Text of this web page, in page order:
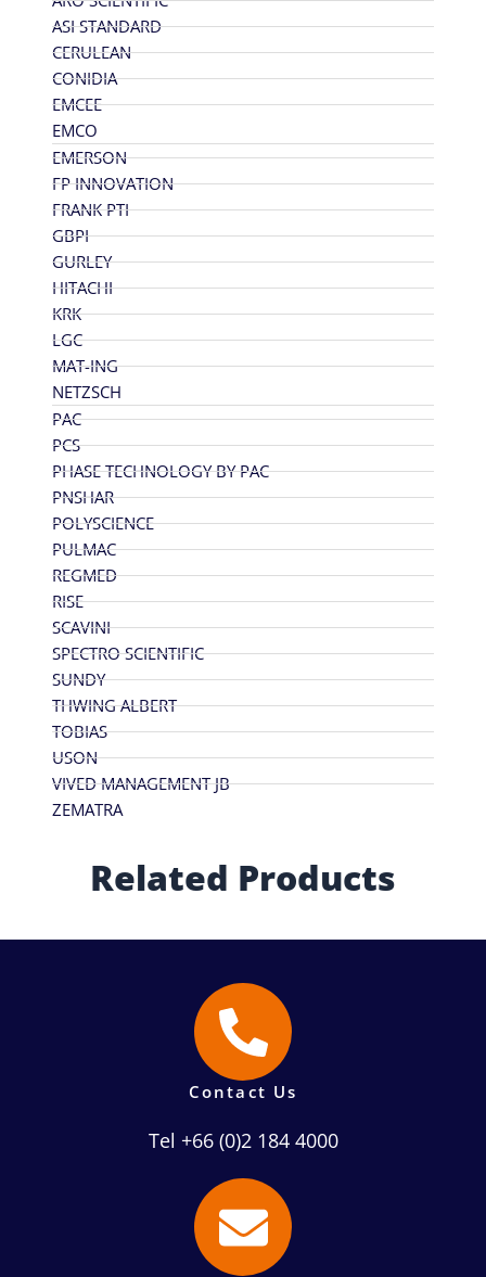
ASI STANDARD
CERULEAN
CONIDIA
EMCEE
EMCO
EMERSON
FP INNOVATION
FRANK PTI
GBPI
GURLEY
HITACHI
KRK
LGC
MAT-ING
NETZSCH
PAC
PCS
PHASE TECHNOLOGY BY PAC
PNSHAR
POLYSCIENCE
PULMAC
REGMED
RISE
SCAVINI
SPECTRO SCIENTIFIC
SUNDY
THWING ALBERT
TOBIAS
USON
VIVED MANAGEMENT JB
ZEMATRA
Related Products
Contact Us
Tel +66 (0)2 184 4000